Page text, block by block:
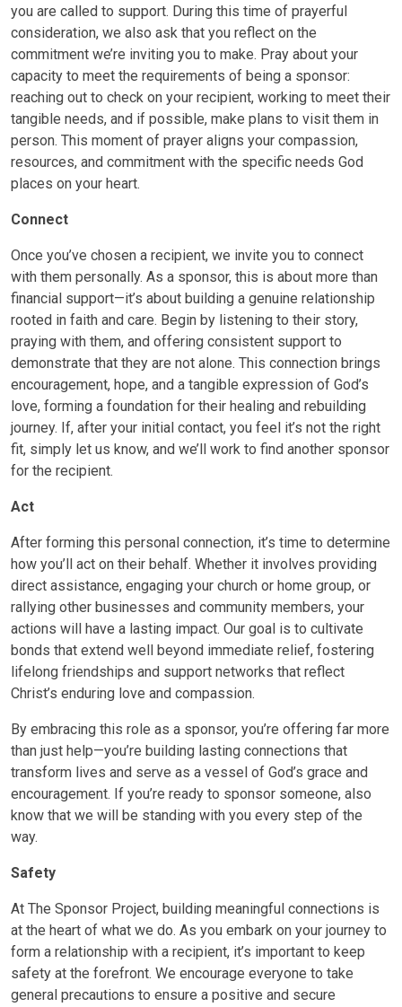
you are called to support. During this time of prayerful
consideration, we also ask that you reflect on the
commitment we’re inviting you to make. Pray about your
capacity to meet the requirements of being a sponsor:
reaching out to check on your recipient, working to meet their
tangible needs, and if possible, make plans to visit them in
person. This moment of prayer aligns your compassion,
resources, and commitment with the specific needs God
places on your heart.
Connect
Once you’ve chosen a recipient, we invite you to connect
with them personally. As a sponsor, this is about more than
financial support—it’s about building a genuine relationship
rooted in faith and care. Begin by listening to their story,
praying with them, and offering consistent support to
demonstrate that they are not alone. This connection brings
encouragement, hope, and a tangible expression of God’s
love, forming a foundation for their healing and rebuilding
journey. If, after your initial contact, you feel it’s not the right
fit, simply let us know, and we’ll work to find another sponsor
for the recipient.
Act
After forming this personal connection, it’s time to determine
how you’ll act on their behalf. Whether it involves providing
direct assistance, engaging your church or home group, or
rallying other businesses and community members, your
actions will have a lasting impact. Our goal is to cultivate
bonds that extend well beyond immediate relief, fostering
lifelong friendships and support networks that reflect
Christ’s enduring love and compassion.
By embracing this role as a sponsor, you’re offering far more
than just help—you’re building lasting connections that
transform lives and serve as a vessel of God’s grace and
encouragement. If you’re ready to sponsor someone, also
know that we will be standing with you every step of the
way.
Safety
At The Sponsor Project, building meaningful connections is
at the heart of what we do. As you embark on your journey to
form a relationship with a recipient, it’s important to keep
safety at the forefront. We encourage everyone to take
general precautions to ensure a positive and secure